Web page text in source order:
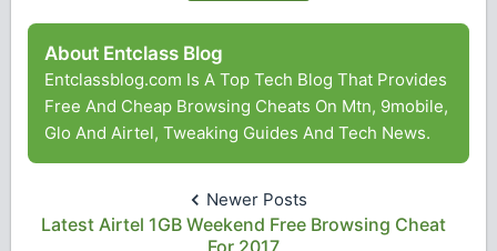
About Entclass Blog
Entclassblog.com Is A Top Tech Blog That Provides
Free And Cheap Browsing Cheats On Mtn, 9mobile,
Glo And Airtel, Tweaking Guides And Tech News.
Newer Posts
Latest Airtel 1GB Weekend Free Browsing Cheat
For 2017